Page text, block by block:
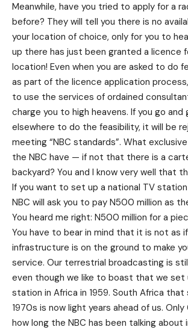
Meanwhile, have you tried to apply for a
before? They will tell you there is no
your location of choice, only for you to
up there has just been granted a licence
location! Even when you are asked to do
as part of the licence application
to use the services of ordained
charge you to high heavens. If you go
elsewhere to do the feasibility, it will be
meeting “NBC standards”. What
the NBC have — if not that there is a
backyard? You and I know very well that
If you want to set up a national TV station
NBC will ask you to pay N500 million as
You heard me right: N500 million for a
You have to bear in mind that it is not as
infrastructure is on the ground to make
service. Our terrestrial broadcasting is
even though we like to boast that we
station in Africa in 1959. South Africa
1970s is now light years ahead of us.
how long the NBC has been talking about